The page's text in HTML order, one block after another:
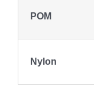
POM
Nylon